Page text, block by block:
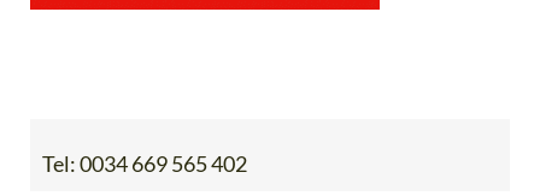
Tel:0034 669 565 402